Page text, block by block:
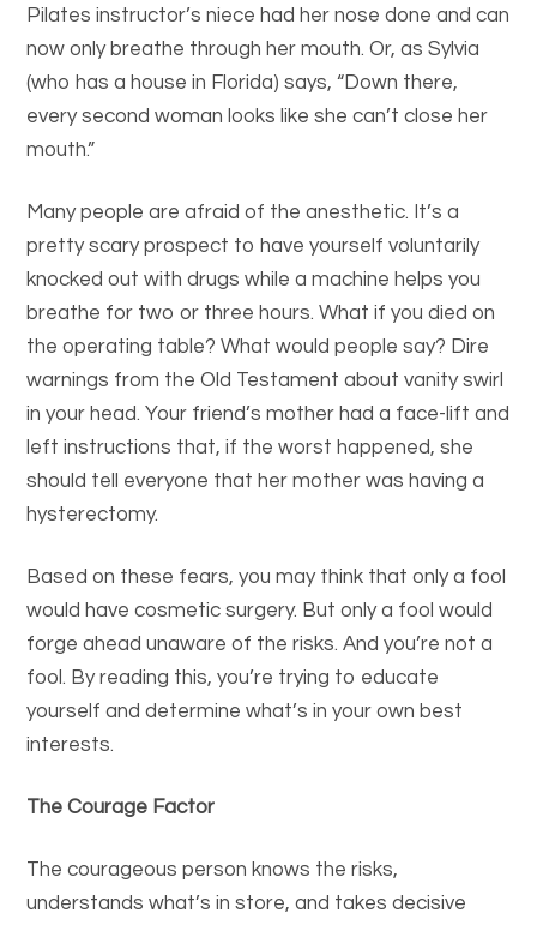
Pilates instructor’s niece had her nose done and can
now only breathe through her mouth. Or, as Sylvia
(who has a house in Florida) says, “Down there,
every second woman looks like she can’t close her
mouth.”
Many people are afraid of the anesthetic. It’s a
pretty scary prospect to have yourself voluntarily
knocked out with drugs while a machine helps you
breathe for two or three hours. What if you died on
the operating table? What would people say? Dire
warnings from the Old Testament about vanity swirl
in your head. Your friend’s mother had a face-lift and
left instructions that, if the worst happened, she
should tell everyone that her mother was having a
hysterectomy.
Based on these fears, you may think that only a fool
would have cosmetic surgery. But only a fool would
forge ahead unaware of the risks. And you’re not a
fool. By reading this, you’re trying to educate
yourself and determine what’s in your own best
interests.
The Courage Factor
The courageous person knows the risks,
understands what’s in store, and takes decisive